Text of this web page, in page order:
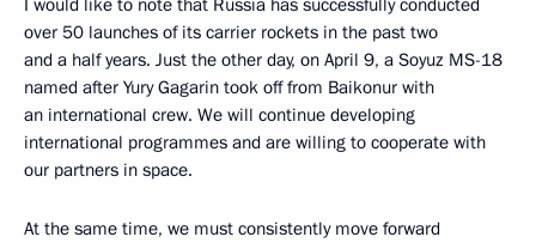
I would like to note that Russia has successfully conducted
over 50 launches of its carrier rockets in the past two
and a half years. Just the other day, on April 9, a Soyuz MS-18
named after Yury Gagarin took off from Baikonur with
an international crew. We will continue developing
international programmes and are willing to cooperate with
our partners in space.
At the same time, we must consistently move forward